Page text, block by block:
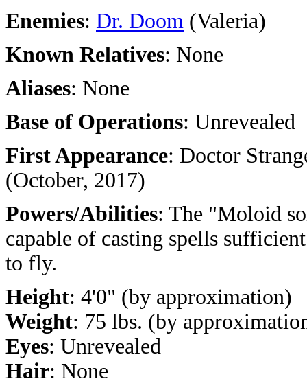
Enemies: Dr. Doom (Valeria)
Known Relatives: None
Aliases: None
Base of Operations: Unrevealed
First Appearance: Doctor
(October, 2017)
Powers/Abilities: The "Moloid
capable of casting spells
to fly.
Height: 4'0" (by approximation)
Weight: 75 lbs. (by
Eyes: Unrevealed
Hair: None